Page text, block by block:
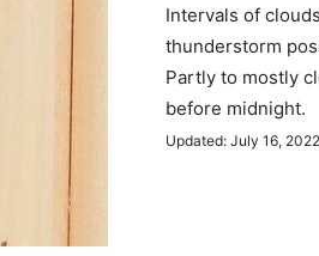
Intervals of
thunderstorm
Partly to mostly
before midnight.
Updated: July 16,